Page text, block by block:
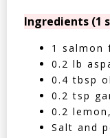
Ingredients (1
1 salmon
0.2 lb
0.4 tbsp
0.2 tsp
0.2
Salt and